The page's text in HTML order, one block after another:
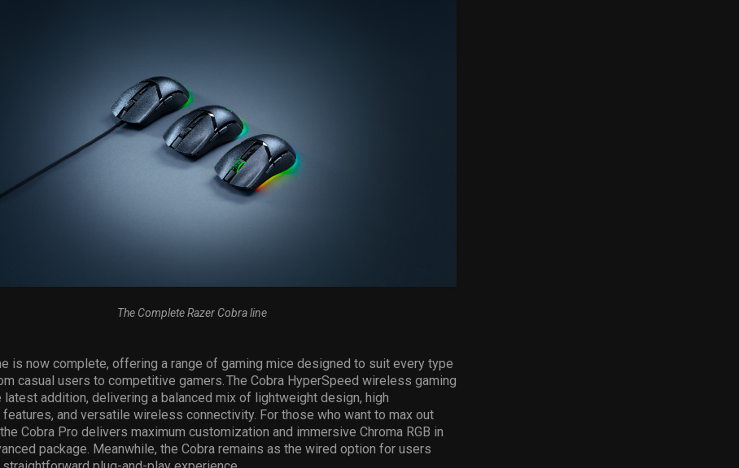
The Complete Razer Cobra line
is now complete, offering a range of gaming mice designed to suit every type
casual users to competitive gamers. The Cobra HyperSpeed wireless gaming
latest addition, delivering a balanced mix of lightweight design, high
and versatile wireless connectivity. For those who want to max out
Cobra Pro delivers maximum customization and immersive Chroma RGB in
package. Meanwhile, the Cobra remains as the wired option for users